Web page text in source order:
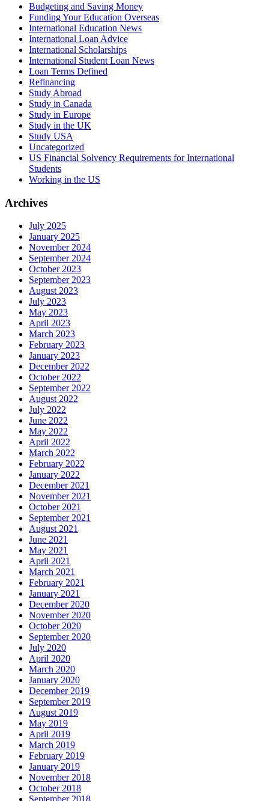
Budgeting and Saving Money
Funding Your Education Overseas
International Education News
International Loan Advice
International Scholarships
International Student Loan News
Loan Terms Defined
Refinancing
Study Abroad
Study in Canada
Study in Europe
Study in the UK
Study USA
Uncategorized
US Financial Solvency Requirements for International
Students
Working in the US
Archives
July 2025
January 2025
November 2024
September 2024
October 2023
September 2023
August 2023
July 2023
May 2023
April 2023
March 2023
February 2023
January 2023
December 2022
October 2022
September 2022
August 2022
July 2022
June 2022
May 2022
April 2022
March 2022
February 2022
January 2022
December 2021
November 2021
October 2021
September 2021
August 2021
June 2021
May 2021
April 2021
March 2021
February 2021
January 2021
December 2020
November 2020
October 2020
September 2020
July 2020
April 2020
March 2020
January 2020
December 2019
September 2019
August 2019
May 2019
April 2019
March 2019
February 2019
January 2019
November 2018
October 2018